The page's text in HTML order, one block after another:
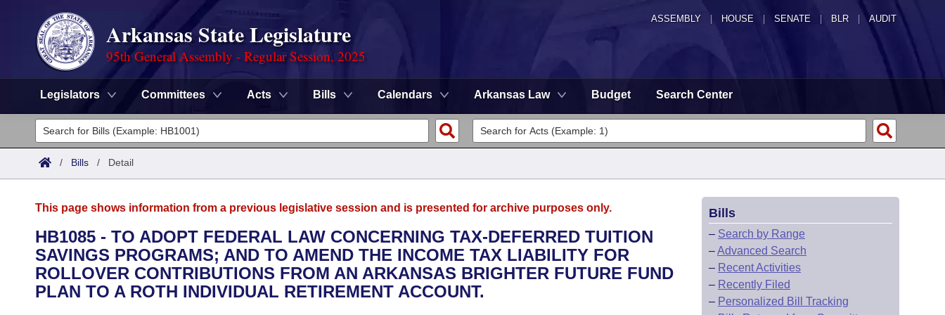
ASSEMBLY HOUSE SENATE | BLR | AUDIT
Arkansas State Legislature
95th General Assembly - Regular Session, 2025
Legislators Committees Acts Bills Calendars Arkansas Law Budget Search Center
Legislators
List All
District Finder
Committees
Senate
House
Task Force
Advanced Search
Code Sections Amended
Search by Range
Advanced Search
Calendars
Meetings and Events
Arkansas Law
/ Bills / Detail
This page shows information from a previous legislative session and is presented for archive purposes only.
HB1085 - TO ADOPT FEDERAL LAW CONCERNING TAX-DEFERRED TUITION
SAVINGS PROGRAMS; AND TO AMEND THE INCOME TAX LIABILITY FOR
ROLLOVER CONTRIBUTIONS FROM AN ARKANSAS BRIGHTER FUTURE FUND
PLAN TO A ROTH INDIVIDUAL RETIREMENT ACCOUNT.
Bills
– Search by Range
–Advanced Search
– Recent Activities
– Recently Filed
– Personalized Bill Tracking